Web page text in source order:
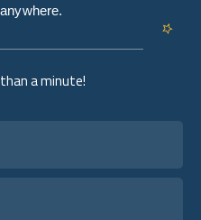
a minute!